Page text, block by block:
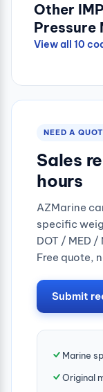
Other
Pressure
View all 10
NEED A
Sales
hours
AZMarine
specific
DOT / MED
Free quote,
Submit
Marine
Original